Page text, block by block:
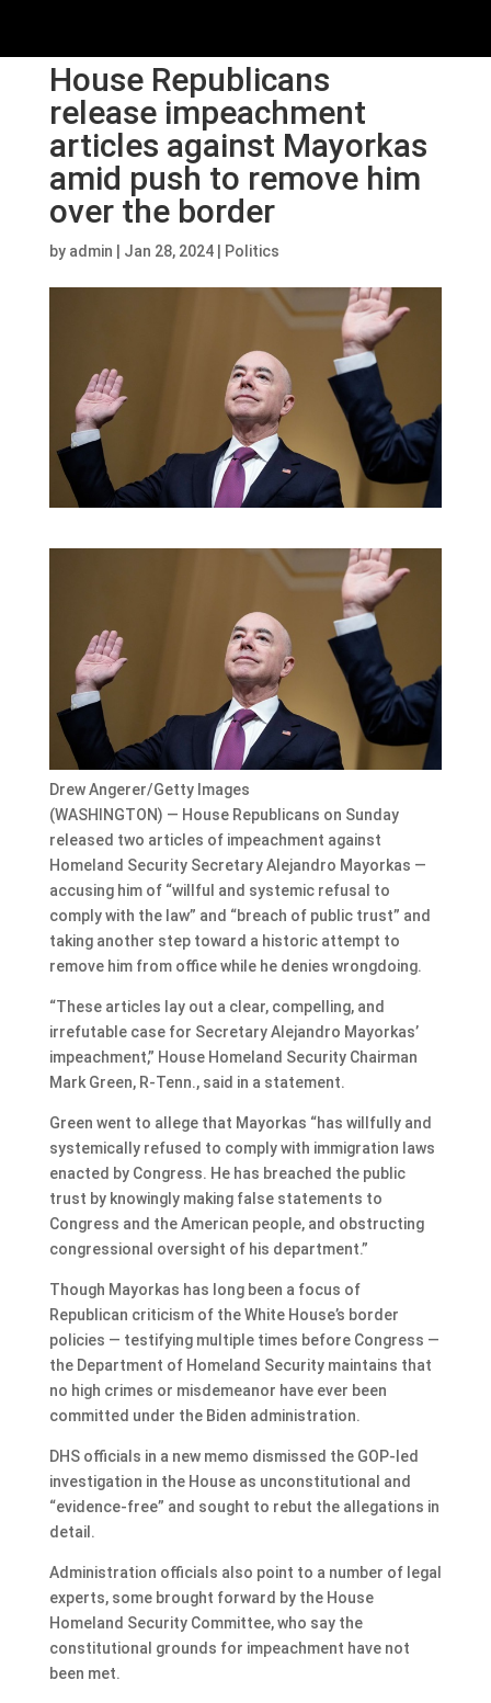
House Republicans
release impeachment
articles against Mayorkas
amid push to remove him
over the border
by admin Jan 28, 2024| Politics
Drew Angerer/Getty Images
(WASHINGTON) — House Republicans on Sunday
released two articles of impeachment against
Homeland Security Secretary Alejandro Mayorkas —
accusing him of “willful and systemic refusal to
comply with the law” and “breach of public trust” and
taking another step toward a historic attempt to
remove him from office while he denies wrongdoing.
“These articles lay out a clear, compelling, and
irrefutable case for Secretary Alejandro Mayorkas’
impeachment,” House Homeland Security Chairman
Mark Green, R-Tenn., said in a statement.
Green went to allege that Mayorkas “has willfully and
systemically refused to comply with immigration laws
enacted by Congress. He has breached the public
trust by knowingly making false statements to
Congress and the American people, and obstructing
congressional oversight of his department.”
Though Mayorkas has long been a focus of
Republican criticism of the White House’s border
policies — testifying multiple times before Congress —
the Department of Homeland Security maintains that
no high crimes or misdemeanor have ever been
committed under the Biden administration.
DHS officials in a new memo dismissed the GOP-led
investigation in the House as unconstitutional and
“evidence-free” and sought to rebut the allegations in
detail.
Administration officials also point to a number of legal
experts, some brought forward by the House
Homeland Security Committee, who say the
constitutional grounds for impeachment have not
been met.